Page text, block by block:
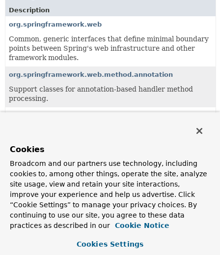
Description
org.springframework.web
Common, generic interfaces that define minimal boundary
points between Spring's web infrastructure and other
framework modules.
org.springframework.web.method.annotation
Support classes for annotation-based handler method
processing.
Generic support classes for handler method processing.
Class
Description
ControllerAdviceBean
Encapsulates information about an@ControllerAdvice
Spring-managed bean without necessarily requiring it to
Cookies
Broadcom and our partners use technology, including
cookies to, among other things, operate the site, analyze
site usage, view and retain your site interactions,
improve your experience and help us advertise. Click
“Cookie Settings” to manage your privacy choices. By
continuing to use our site, you agree to these data
practices as described in our
Cookie Notice
Cookies Settings